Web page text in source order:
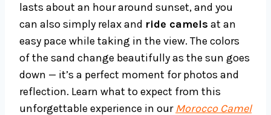
lasts about an hour around sunset, and you
can also simply relax and ride camels at an
easy pace while taking in the view. The colors
of the sand change beautifully as the sun goes
down — it’s a perfect moment for photos and
reflection. Learn what to expect from this
unforgettable experience in our Morocco Camel